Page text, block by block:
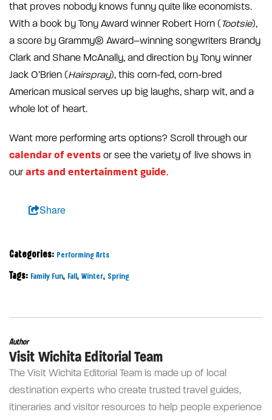
that proves nobody knows funny quite like economists.
With a book by Tony Award winner Robert Horn (Tootsie),
a score by Grammy® Award–winning songwriters Brandy
Clark and Shane McAnally, and direction by Tony winner
Jack O’Brien (Hairspray), this corn-fed, corn-bred
American musical serves up big laughs, sharp wit, and a
whole lot of heart.
Want more performing arts options? Scroll through our
calendar of events or see the variety of live shows in
our arts and entertainment guide.
Share
Categories: Performing Arts
Tags: Family Fun, Fall, Winter, Spring
Author
Visit Wichita Editorial Team
The Visit Wichita Editorial Team is made up of local
destination experts who create trusted travel guides,
itineraries and visitor resources to help people experience